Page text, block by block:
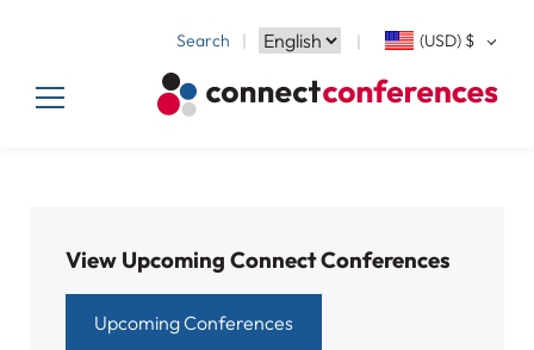
Search (USD) $
View Upcoming Connect Conferences
Upcoming Conferences